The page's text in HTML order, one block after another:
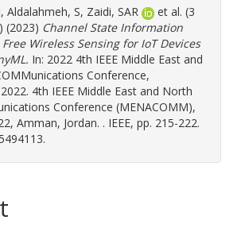
, Aldalahmeh, S, Zaidi, SAR
et al. (3
(2023) Channel State Information
Wireless Sensing for IoT Devices
In: 2022 4th IEEE Middle East and
Conference,
4th IEEE Middle East and North
Conference (MENACOMM),
Amman, Jordan. . IEEE, pp. 215-222.